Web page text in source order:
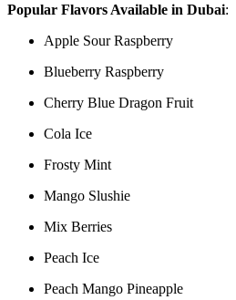
Popular Flavors Available in Dubai:
Apple Sour Raspberry
Blueberry Raspberry
Cherry Blue Dragon Fruit
Cola Ice
Frosty Mint
Mango Slushie
Mix Berries
Peach Ice
Peach Mango Pineapple